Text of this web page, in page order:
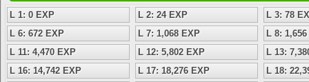
L 1: 0 EXP L 2: 24 EXP
L 3: 78
L 6: 672 EXP
L 7: 1,068 EXP
L 8:
L 11: 4,470 EXP
L 12: 5,802 EXP
L 13:
L 16: 14,742 EXP
L 17: 18,276 EXP
L 18: